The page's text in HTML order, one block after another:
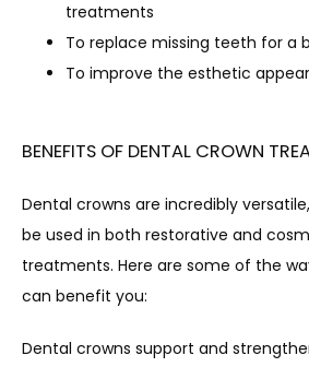
treatments
To replace missing teeth for a
To improve the esthetic
BENEFITS OF DENTAL CROWN
Dental crowns are incredibly
be used in both restorative and
treatments. Here are some of the
can benefit you:
Dental crowns support and